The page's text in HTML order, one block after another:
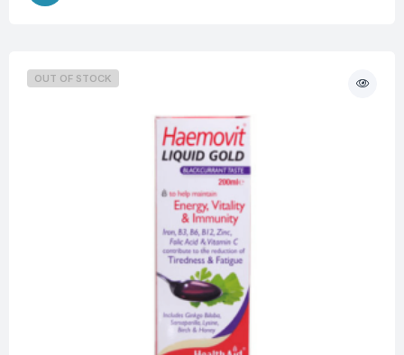
OUT OF STOCK